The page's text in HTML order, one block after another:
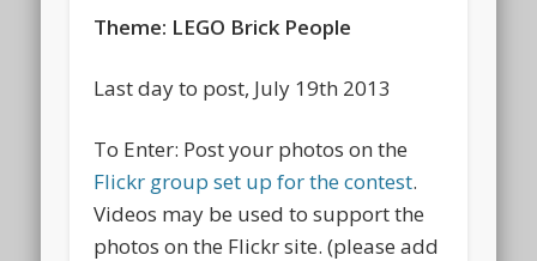
Theme: LEGO Brick People
Last day to post, July 19th 2013
To Enter: Post your photos on the
Flickr group set up for the contest.
Videos may be used to support the
photos on the Flickr site. (please add